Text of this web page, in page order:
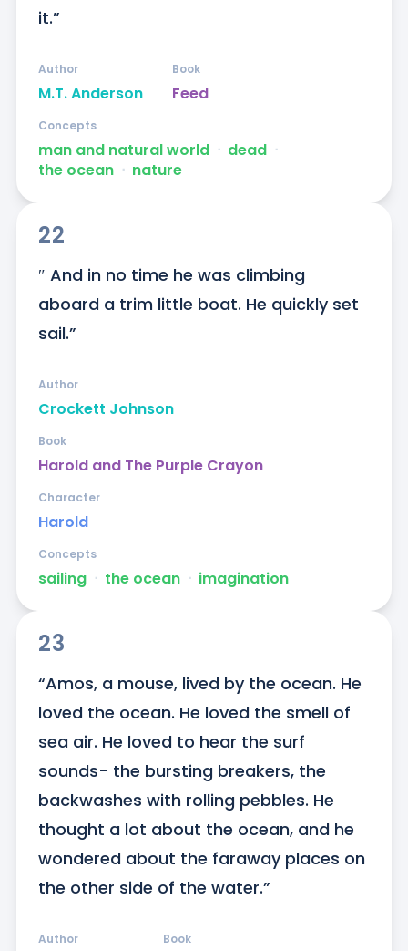
it.”
M.T. Anderson
Author
Feed
Book
man and natural world ᐧ dead ᐧ
the ocean ᐧ nature
Concepts
22
″ And in no time he was climbing
aboard a trim little boat. He quickly set
sail.”
Crockett Johnson
Author
Harold and The Purple Crayon
Book
Harold
Character
sailing ᐧ the ocean ᐧ imagination
Concepts
23
“Amos, a mouse, lived by the ocean. He
loved the ocean. He loved the smell of
sea air. He loved to hear the surf
sounds- the bursting breakers, the
backwashes with rolling pebbles. He
thought a lot about the ocean, and he
wondered about the faraway places on
the other side of the water.”
Author Book